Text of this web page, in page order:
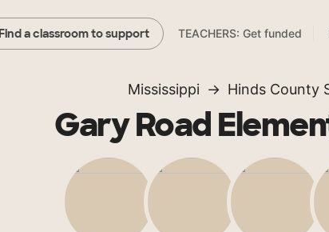
Find a classroom to support TEACHERS: Get funded
Mississippi Hinds County
Gary Road